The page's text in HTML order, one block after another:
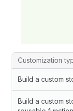
Custom storefront
Customization
Build a custom
Build a custom